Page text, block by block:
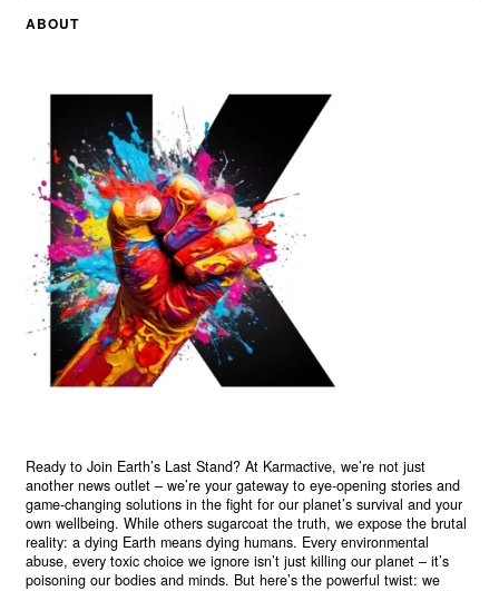
ABOUT
Ready to Join Earth’s Last Stand? At Karmactive, we’re not just
another news outlet – we’re your gateway to eye-opening stories and
game-changing solutions in the fight for our planet’s survival and your
own wellbeing. While others sugarcoat the truth, we expose the brutal
reality: a dying Earth means dying humans. Every environmental
abuse, every toxic choice we ignore isn’t just killing our planet – it’s
poisoning our bodies and minds. But here’s the powerful twist: we